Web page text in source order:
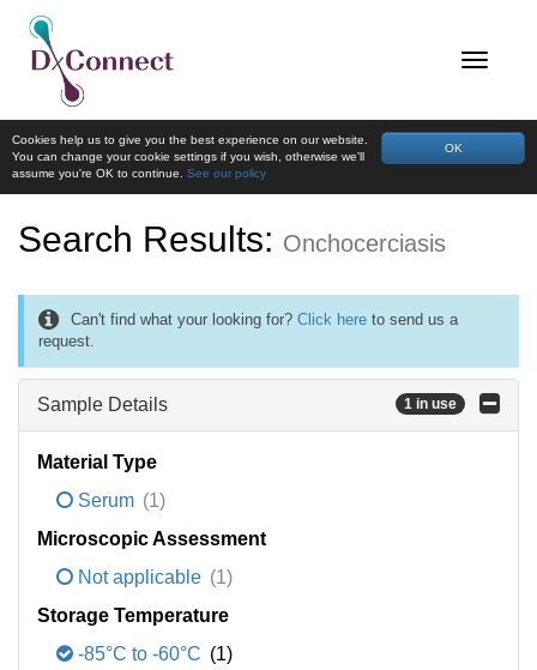
OK
Cookies help us to give you the best experience on our website.
You can change your cookie settings if you wish, otherwise we'll
assume you're OK to continue. See our policy
Search Results: Onchocerciasis
Can't find what your looking for? Click here to send us a
request.
Sample Details 1 in use
Material Type
Serum (1)
Microscopic Assessment
Not applicable (1)
Storage Temperature
-85°C to -60°C (1)